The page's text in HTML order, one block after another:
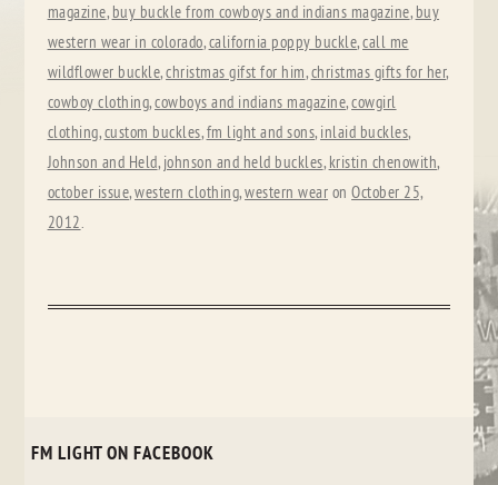
magazine, buy buckle from cowboys and indians magazine, buy
western wear in colorado,california poppy buckle,call me
wildflower buckle,christmas gifst for him,christmas gifts for her,
cowboy clothing,cowboys and indians magazine,cowgirl
clothing,custom buckles,fm light and sons, inlaid buckles,
Johnson and Held, johnson and held buckles, kristin chenowith,
october issue,western clothing,western wear onOctober 25,
2012.
FM LIGHT ON FACEBOOK